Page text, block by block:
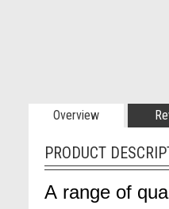
Overview
PRODUCT
A range of